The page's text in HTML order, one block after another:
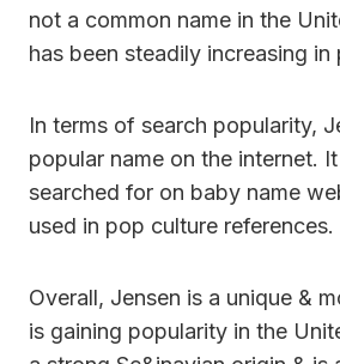
not a common name in the
has been steadily increasing in
In terms of search popularity,
popular name on the internet.
searched for on baby name
used in pop culture references.
Overall, Jensen is a unique &
is gaining popularity in the